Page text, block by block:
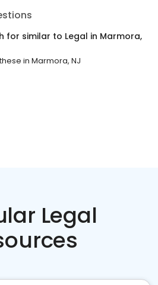
for similar to Legal in Marmora,
in Marmora, NJ
Legal